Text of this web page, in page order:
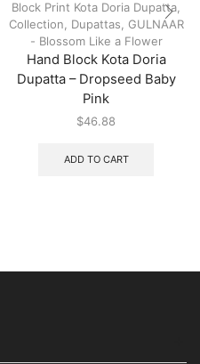
Block Print Kota Doria Dupatta
Collection
Dupattas
GULNAAR
- Blossom Like a Flower
Hand Block Kota Doria
Dupatta – Dropseed Baby
Pink
$46.88
ADD TO CART